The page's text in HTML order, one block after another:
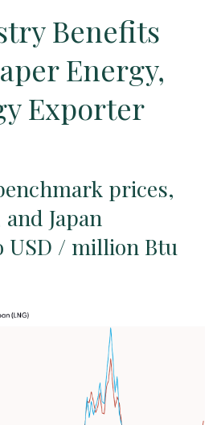
Benefits
Energy,
Exporter
prices,
Japan
USD / million Btu